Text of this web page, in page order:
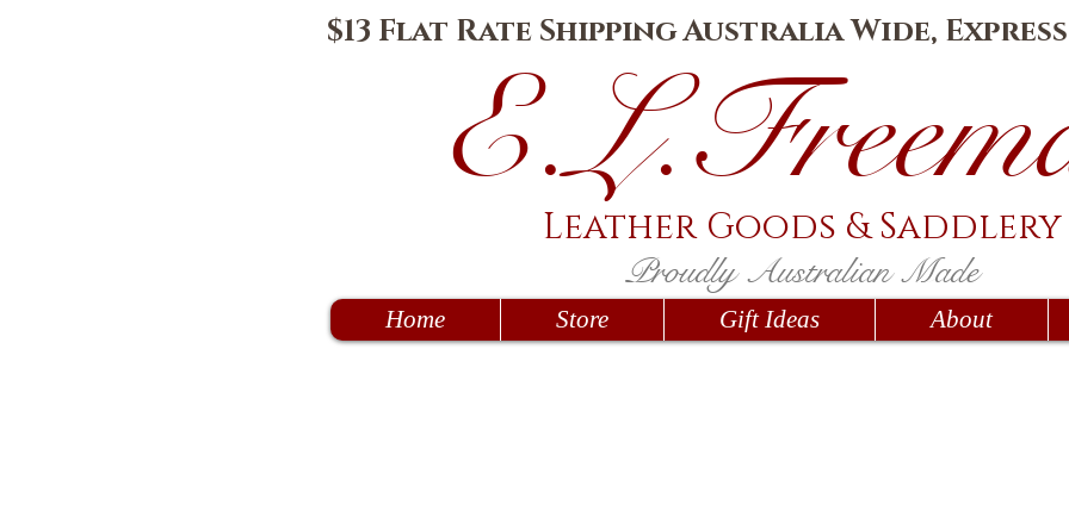
$13 Flat Rate Shipping Australia Wide,
E.L.Fr
Leather Goods & Saddlery
Proudly Australian Made
Home Store Gift Ideas About